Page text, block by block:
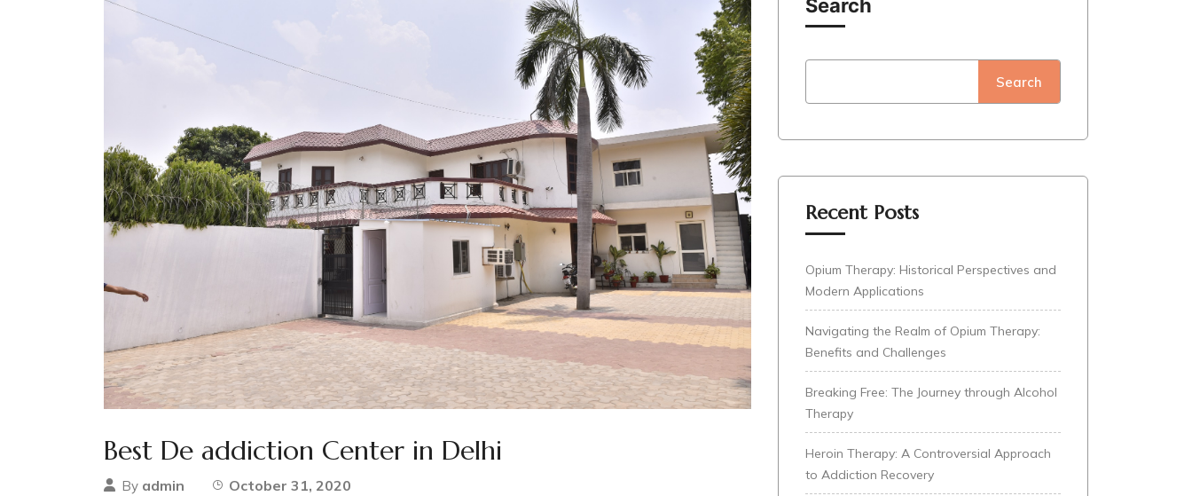
Best De addiction Center in Delhi
By admin October 31, 2020
Search
Search
Recent Posts
Opium Therapy: Historical Perspectives and
Modern Applications
Navigating the Realm of Opium Therapy:
Benefits and Challenges
Breaking Free: The Journey through Alcohol
Therapy
Heroin Therapy: A Controversial Approach
to Addiction Recovery